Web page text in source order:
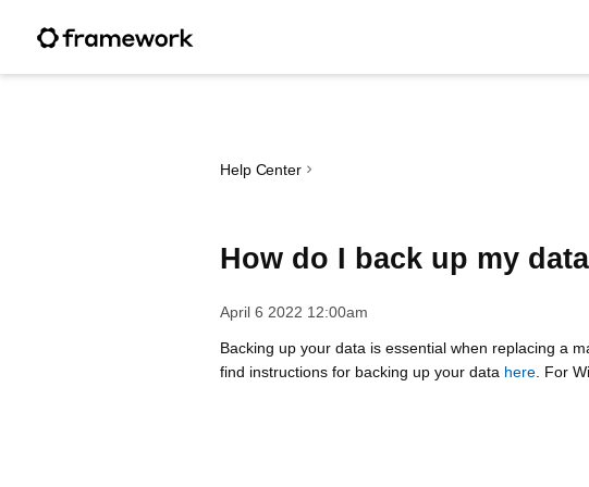
Help Center
How do I back up my
April 6 2022 12:00am
Backing up your data is essential when replacing a
find instructions for backing up your data here . For